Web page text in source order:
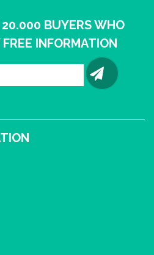
BUYERS WHO
INFORMATION